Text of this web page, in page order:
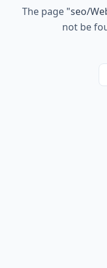
The page "seo/
not be